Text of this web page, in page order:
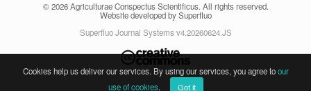
© 2026Agriculturae Conspectus Scientificus. All rights reserved.
Website developed by Superfluo
Superfluo Journal Systems v4.20260624.JS
Cookies help us deliver our services. By using our services, you agree toour
use of cookies. Got it